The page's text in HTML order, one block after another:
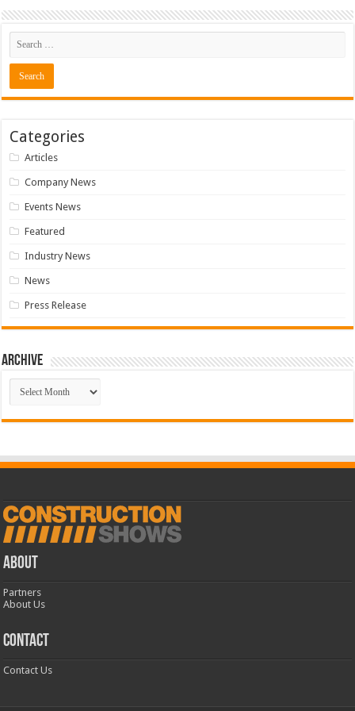
Categories
Articles
Company News
Events News
Featured
Industry News
News
Press Release
Archive
Archive
ABOUT
Partners
About Us
CONTACT
Contact Us